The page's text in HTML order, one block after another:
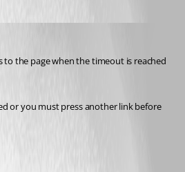
to the page when the timeout is reached
or you must press another link before